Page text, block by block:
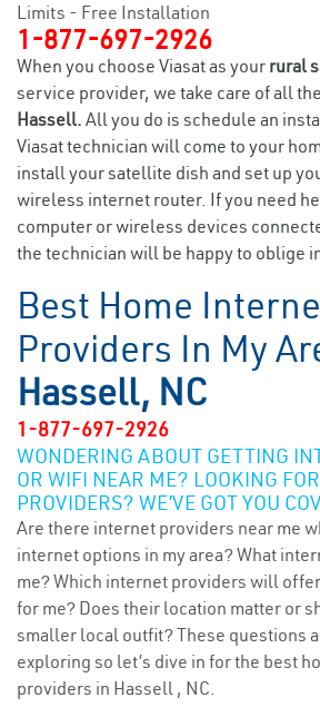
Limits - Free Installation
1-877-697-2926
When you choose Viasat as your rural
service provider, we take care of all
Hassell. All you do is schedule an
Viasat technician will come to your
install your satellite dish and set up
wireless internet router. If you need
computer or wireless devices
the technician will be happy to oblige
Best Home
Providers In My
Hassell, NC
1-877-697-2926
WONDERING ABOUT GETTING
OR WIFI NEAR ME? LOOKING
PROVIDERS? WE’VE GOT YOU
Are there internet providers near me
internet options in my area? What
me? Which internet providers will
for me? Does their location matter or
smaller local outfit? These questions
exploring so let’s dive in for the best
providers in Hassell , NC.